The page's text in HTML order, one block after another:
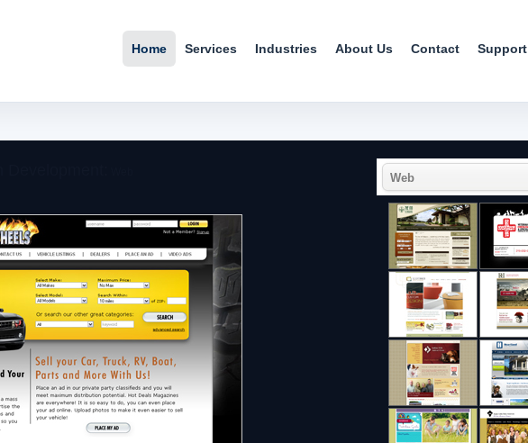
Home Services Industries About Us Contact Support
Web